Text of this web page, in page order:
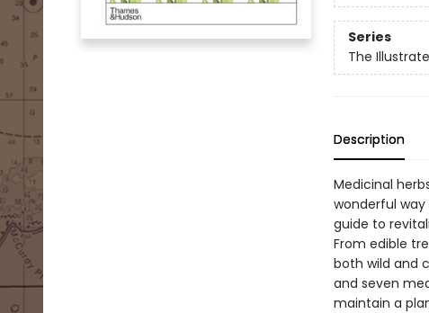
Series
The
Description
Medicinal
wonderful
guide to
From edible
both wild and
and seven
maintain a